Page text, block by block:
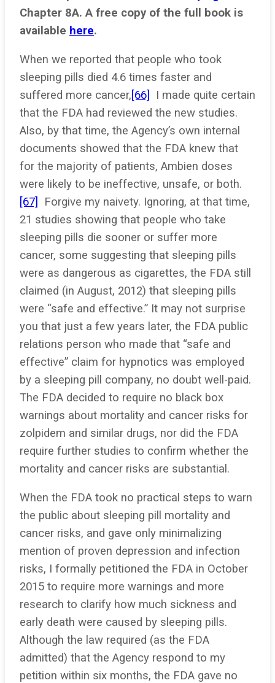
Chapter 8A. A free copy of the full book is
available here.
When we reported that people who took
sleeping pills died 4.6 times faster and
suffered more cancer,[66]
I made quite certain
that the FDA had reviewed the new studies.
Also, by that time, the Agency’s own internal
documents showed that the FDA knew that
for the majority of patients, Ambien doses
were likely to be ineffective, unsafe, or both.
[67]
Forgive my naivety. Ignoring, at that time,
21 studies showing that people who take
sleeping pills die sooner or suffer more
cancer, some suggesting that sleeping pills
were as dangerous as cigarettes, the FDA still
claimed (in August, 2012) that sleeping pills
were “safe and effective.” It may not surprise
you that just a few years later, the FDA public
relations person who made that “safe and
effective” claim for hypnotics was employed
by a sleeping pill company, no doubt well-paid.
The FDA decided to require no black box
warnings about mortality and cancer risks for
zolpidem and similar drugs, nor did the FDA
require further studies to confirm whether the
mortality and cancer risks are substantial.
When the FDA took no practical steps to warn
the public about sleeping pill mortality and
cancer risks, and gave only minimalizing
mention of proven depression and infection
risks, I formally petitioned the FDA in October
2015 to require more warnings and more
research to clarify how much sickness and
early death were caused by sleeping pills.
Although the law required (as the FDA
admitted) that the Agency respond to my
petition within six months, the FDA gave no